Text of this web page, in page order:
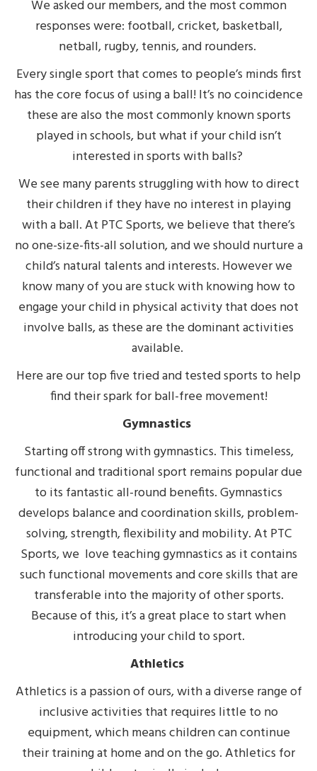
We asked our members, and the most common
responses were: football, cricket, basketball,
netball, rugby, tennis, and rounders.
Every single sport that comes to people’s minds first
has the core focus of using a ball! It’s no coincidence
these are also the most commonly known sports
played in schools, but what if your child isn’t
interested in sports with balls?
We see many parents struggling with how to direct
their children if they have no interest in playing
with a ball. At PTC Sports, we believe that there’s
no one-size-fits-all solution, and we should nurture a
child’s natural talents and interests. However we
know many of you are stuck with knowing how to
engage your child in physical activity that does not
involve balls, as these are the dominant activities
available.
Here are our top five tried and tested sports to help
find their spark for ball-free movement!
Gymnastics
Starting off strong with gymnastics. This timeless,
functional and traditional sport remains popular due
to its fantastic all-round benefits. Gymnastics
develops balance and coordination skills, problem-
solving, strength, flexibility and mobility. At PTC
Sports, we love teaching gymnastics as it contains
such functional movements and core skills that are
transferable into the majority of other sports.
Because of this, it’s a great place to start when
introducing your child to sport.
Athletics
Athletics is a passion of ours, with a diverse range of
inclusive activities that requires little to no
equipment, which means children can continue
their training at home and on the go. Athletics for